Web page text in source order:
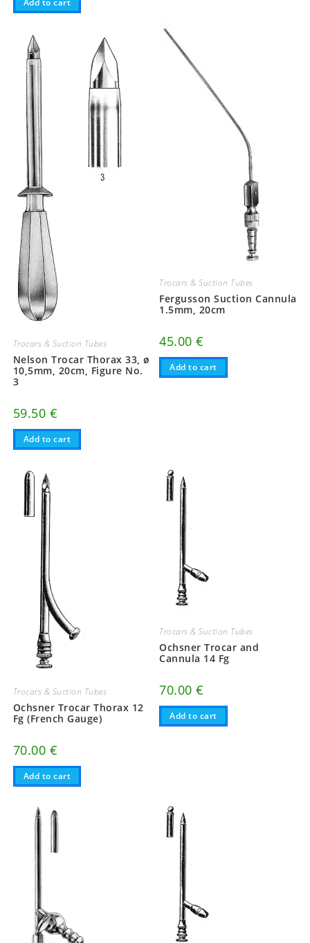
Trocars & Suction Tubes
Nelson Trocar Thorax 33, ø
10,5mm, 20cm, Figure No.
3
59.50 €
Add to cart
Trocars & Suction Tubes
Fergusson Suction Cannula
1.5mm, 20cm
45.00€
Add to cart
Trocars & Suction Tubes
Ochsner Trocar Thorax 12
Fg (French Gauge)
70.00 €
Add to cart
Trocars & Suction Tubes
Ochsner Trocar and
Cannula 14 Fg
70.00€
Add to cart